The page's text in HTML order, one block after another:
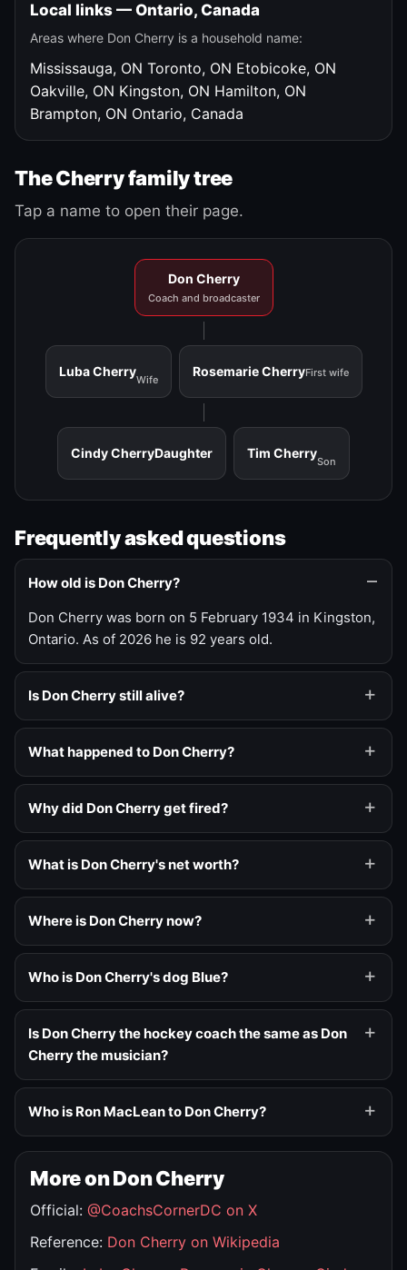
Local links — Ontario, Canada
Areas where Don Cherry is a household name:
Mississauga, ON Toronto, ON Etobicoke, ON
Oakville, ON Kingston, ON Hamilton, ON
Brampton, ON Ontario, Canada
The Cherry family tree
Tap a name to open their page.
Don Cherry
Coach and broadcaster
Luba Cherry
Wife
Rosemarie CherryFirst wife
Cindy CherryDaughter Tim Cherry
Son
Frequently asked questions
How old is Don Cherry?
Don Cherry was born on 5 February 1934 in Kingston,
Ontario. As of 2026 he is 92 years old.
Is Don Cherry still alive?
What happened to Don Cherry?
Why did Don Cherry get fired?
What is Don Cherry's net worth?
Where is Don Cherry now?
Who is Don Cherry's dog Blue?
Is Don Cherry the hockey coach the same as Don
Cherry the musician?
Who is Ron MacLean to Don Cherry?
More on Don Cherry
Official: @CoachsCornerDC on X
Reference: Don Cherry on Wikipedia